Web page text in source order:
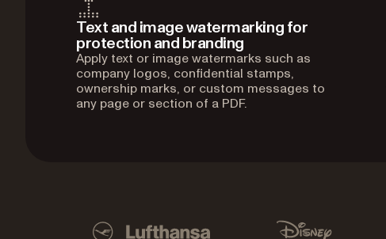
Text and image watermarking for
protection and branding
Apply text or image watermarks such as
company logos, confidential stamps,
ownership marks, or custom messages to
any page or section of a PDF.